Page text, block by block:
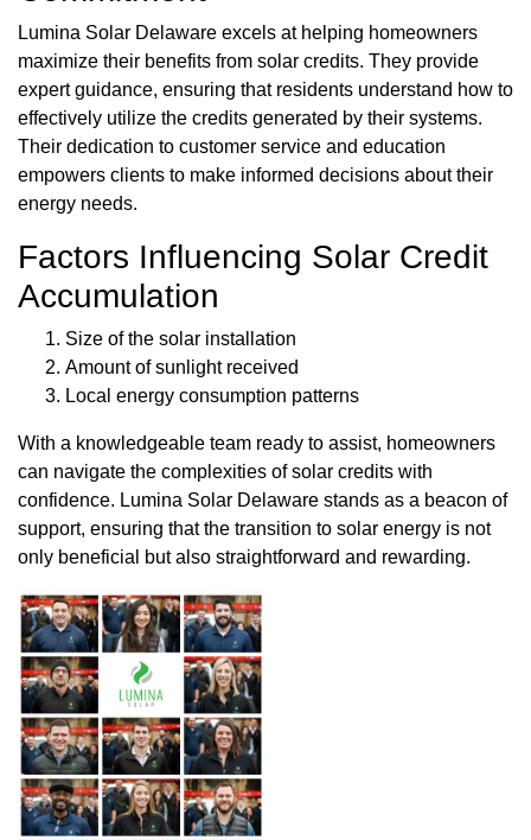
Lumina Solar Delaware excels at helping homeowners
maximize their benefits from solar credits. They provide
expert guidance, ensuring that residents understand how to
effectively utilize the credits generated by their systems.
Their dedication to customer service and education
empowers clients to make informed decisions about their
energy needs.
Factors Influencing Solar Credit
Accumulation
Size of the solar installation
Amount of sunlight received
Local energy consumption patterns
With a knowledgeable team ready to assist, homeowners
can navigate the complexities of solar credits with
confidence. Lumina Solar Delaware stands as a beacon of
support, ensuring that the transition to solar energy is not
only beneficial but also straightforward and rewarding.